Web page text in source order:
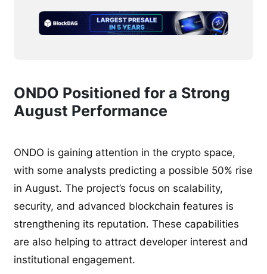
ONDO Positioned for a Strong
August Performance
ONDO is gaining attention in the crypto space,
with some analysts predicting a possible 50% rise
in August. The project’s focus on scalability,
security, and advanced blockchain features is
strengthening its reputation. These capabilities
are also helping to attract developer interest and
institutional engagement.